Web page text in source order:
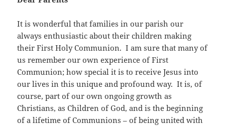
It is wonderful that families in our parish our
always enthusiastic about their children making
their First Holy Communion. I am sure that many of
us remember our own experience of First
Communion; how special it is to receive Jesus into
our lives in this unique and profound way. It is, of
course, part of our own ongoing growth as
Christians, as Children of God, and is the beginning
of a lifetime of Communions – of being united with